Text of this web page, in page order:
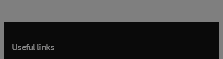
Useful links